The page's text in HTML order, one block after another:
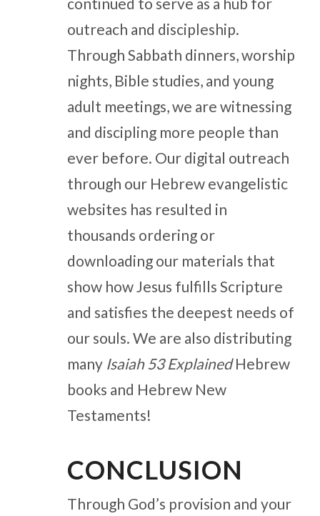
outreach and discipleship.
Through Sabbath dinners, worship
nights, Bible studies, and young
adult meetings, we are witnessing
and discipling more people than
ever before. Our digital outreach
through our Hebrew evangelistic
websites has resulted in
thousands ordering or
downloading our materials that
show how Jesus fulfills Scripture
and satisfies the deepest needs of
our souls. We are also distributing
many Isaiah 53 ExplainedHebrew
books and Hebrew New
Testaments!
CONCLUSION
Through God’s provision and your